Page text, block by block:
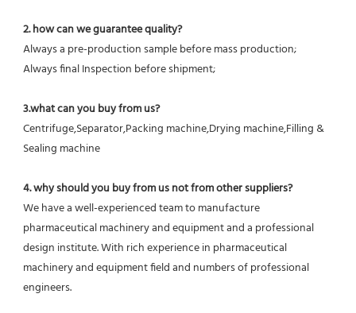
2. how can we guarantee quality?
Always a pre-production sample before mass production;
Always final Inspection before shipment;
3.what can you buy from us?
Centrifuge,Separator,Packing machine,Drying machine,Filling &
Sealing machine
4. why should you buy from us not from other suppliers?
We have a well-experienced team to manufacture
pharmaceutical machinery and equipment and a professional
design institute. With rich experience in pharmaceutical
machinery and equipment field and numbers of professional
engineers.